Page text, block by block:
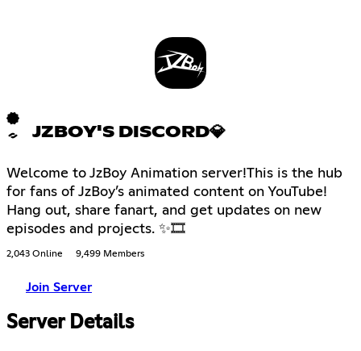
JZBOY'S DISCORD💎
Welcome to JzBoy Animation server!This is the hub
for fans of JzBoy’s animated content on YouTube!
Hang out, share fanart, and get updates on new
episodes and projects. ✨🎞
2,043 Online 9,499 Members
Join Server
Server Details